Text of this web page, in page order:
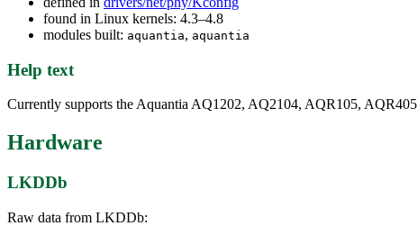
found in Linux kernels: 4.3–4.8
modules built: aquantia, aquantia
Help text
Currently supports the Aquantia AQ1202, AQ2104, AQR105, AQR405
Hardware
LKDDb
Raw data from LKDDb: